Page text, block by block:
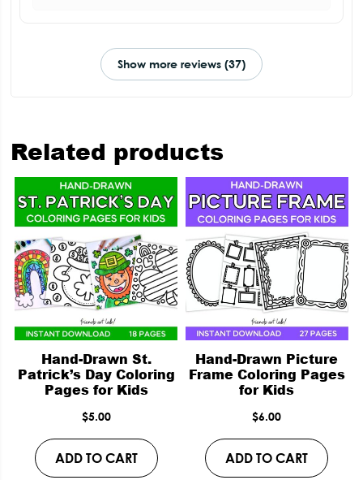
Show more reviews (37)
Related products
Hand-Drawn St.
Patrick’s Day Coloring
Pages for Kids
$5.00
ADD TO CART
Hand-Drawn Picture
Frame Coloring Pages
for Kids
$6.00
ADD TO CART